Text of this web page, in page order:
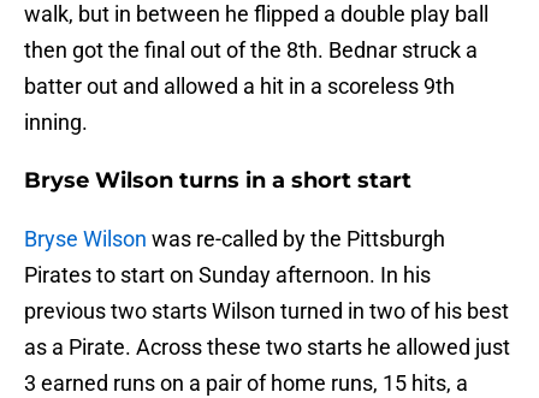
walk, but in between he flipped a double play ball
then got the final out of the 8th. Bednar struck a
batter out and allowed a hit in a scoreless 9th
inning.
Bryse Wilson turns in a short start
Bryse Wilson was re-called by the Pittsburgh
Pirates to start on Sunday afternoon. In his
previous two starts Wilson turned in two of his best
as a Pirate. Across these two starts he allowed just
3 earned runs on a pair of home runs, 15 hits, a